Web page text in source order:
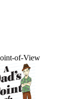
of-View